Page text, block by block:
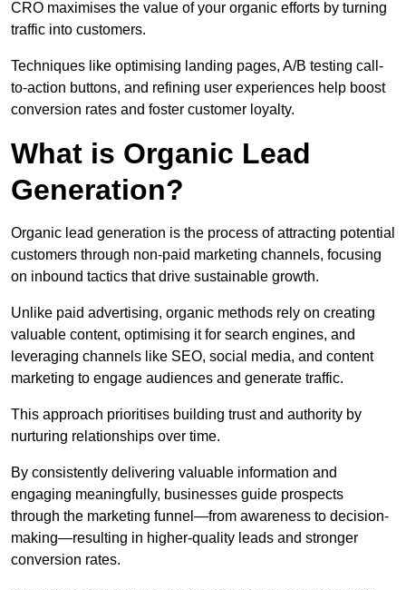
CRO maximises the value of your organic efforts by turning
traffic into customers.
Techniques like optimising landing pages, A/B testing call-
to-action buttons, and refining user experiences help boost
conversion rates and foster customer loyalty.
What is Organic Lead
Generation?
Organic lead generation is the process of attracting potential
customers through non-paid marketing channels, focusing
on inbound tactics that drive sustainable growth.
Unlike paid advertising, organic methods rely on creating
valuable content, optimising it for search engines, and
leveraging channels like SEO, social media, and content
marketing to engage audiences and generate traffic.
This approach prioritises building trust and authority by
nurturing relationships over time.
By consistently delivering valuable information and
engaging meaningfully, businesses guide prospects
through the marketing funnel—from awareness to decision-
making—resulting in higher-quality leads and stronger
conversion rates.